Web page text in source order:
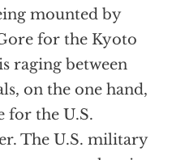
mounted by
for the Kyoto
raging between
on the one hand,
for the U.S.
The U.S. military